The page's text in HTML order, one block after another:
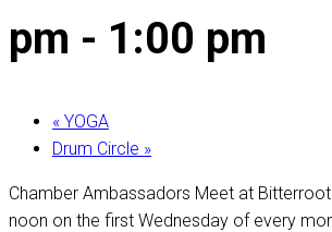
pm - 1:00 pm
« YOGA
Drum Circle »
Chamber Ambassadors Meet at
noon on the first Wednesday of every